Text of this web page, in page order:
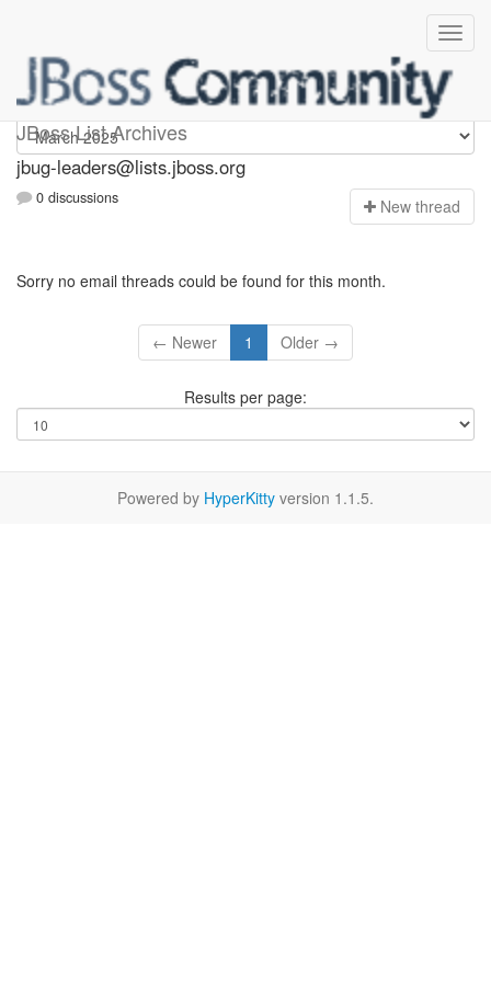
JBoss List Archives
Jbug-leaders
jbug-leaders@lists.jboss.org
0 discussions New thread
Sorry no email threads could be found for this month.
← Newer 1 Older →
Results per page:
Powered by HyperKitty version 1.1.5.